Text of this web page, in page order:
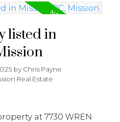
listed in
by Chris Payne
Real Estate
at 7730 WREN